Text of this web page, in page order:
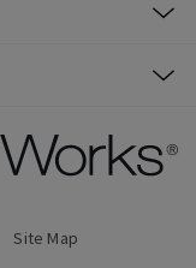
Site Map